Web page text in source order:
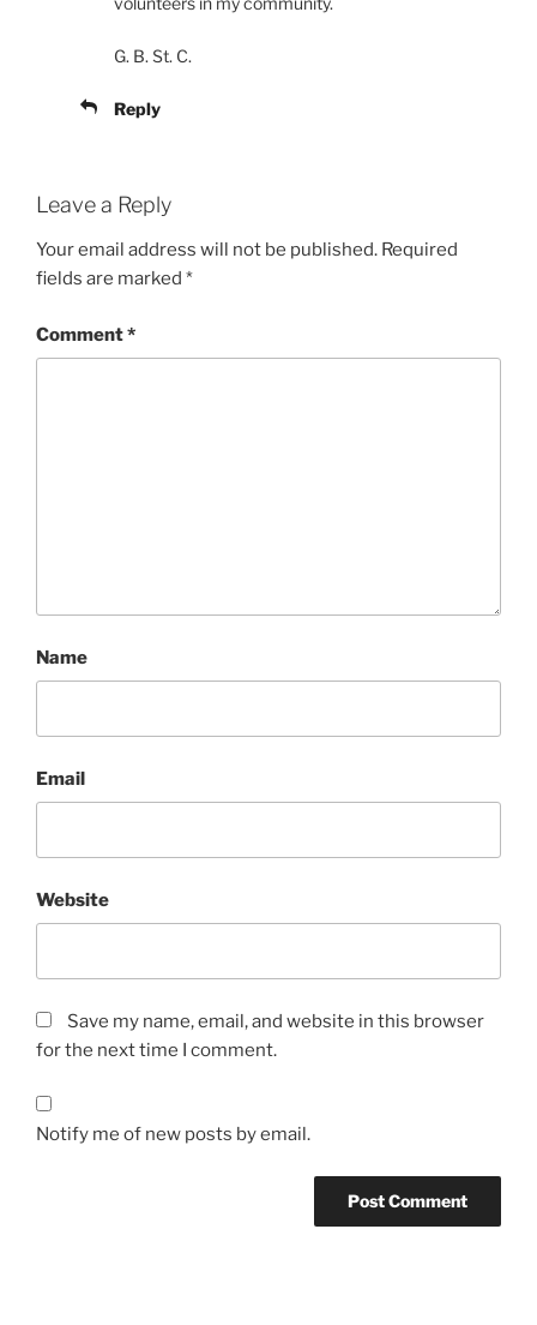
G. B. St. C.
Reply
Leave a Reply
Your email address will not be published. Required
fields are marked *
Comment*
Name
Email
Website
Save my name, email, and website in this browser
for the next time I comment.
Notify me of new posts by email.